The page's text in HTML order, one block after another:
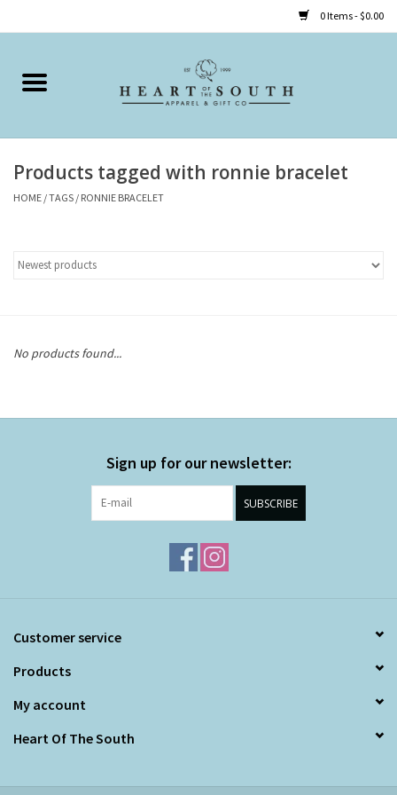
0 Items - $0.00
Home
Clothing
Products tagged with ronnie bracelet
HOME /TAGS / RONNIE BRACELET
No products found...
Sign up for our newsletter:
SUBSCRIBE
Customer service
Products
My account
Heart Of The South